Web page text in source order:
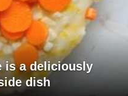
is a deliciously
dish